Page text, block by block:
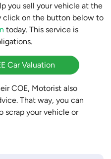
you sell your vehicle at the
click on the button below to
today. This service is
Car Valuation
COE, Motorist also
That way, you can
scrap your vehicle or